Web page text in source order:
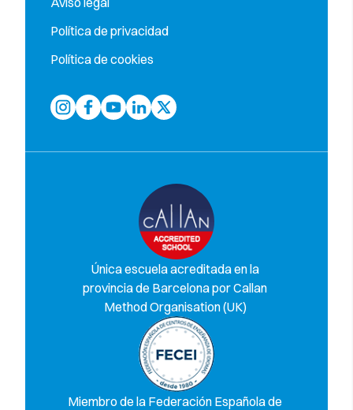
Política de privacidad
Política de cookies
Única escuela acreditada en la
provincia de Barcelona por Callan
Method Organisation (UK)
Miembro de la Federación Española de